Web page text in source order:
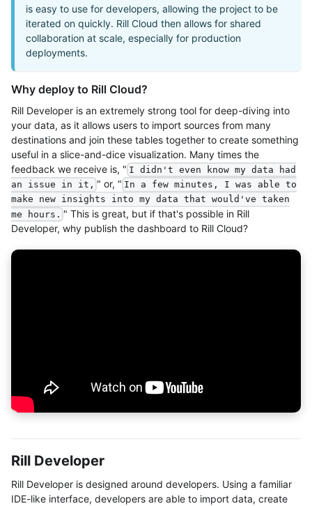
is easy to use for developers, allowing the project to be
iterated on quickly. Rill Cloud then allows for shared
collaboration at scale, especially for production
deployments.
Why deploy to Rill Cloud?
Rill Developer is an extremely strong tool for deep-diving into
your data, as it allows users to import sources from many
destinations and join these tables together to create something
useful in a slice-and-dice visualization. Many times the
feedback we receive is, " I didn't even know my data had
an issue in it, " or, " In a few minutes, I was able to
make new insights into my data that would've taken
me hours. " This is great, but if that's possible in Rill
Developer, why publish the dashboard to Rill Cloud?
Rill Developer
Rill Developer is designed around developers. Using a familiar
IDE-like interface, developers are able to import data, create